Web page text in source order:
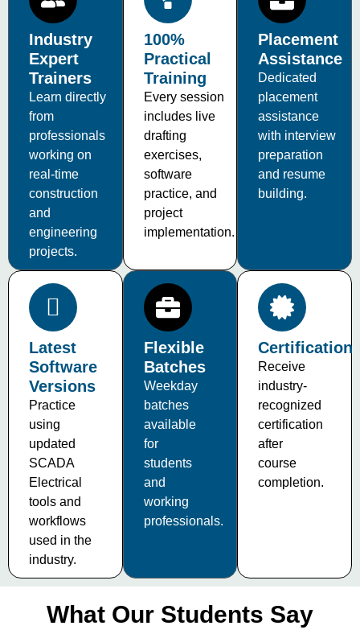
Industry
Expert
Trainers
Learn directly
from
professionals
working on
real-time
construction
and
engineering
projects.
100%
Practical
Training
Every session
includes live
drafting
exercises,
software
practice, and
project
implementation.
Placement
Assistance
Dedicated
placement
assistance
with interview
preparation
and resume
building.
Latest
Software
Versions
Practice
using
updated
SCADA
Electrical
tools and
workflows
used in the
industry.
Flexible
Batches
Weekday
batches
available
for
students
and
working
professionals.
Certification
Receive
industry-
recognized
certification
after
course
completion.
What Our Students Say